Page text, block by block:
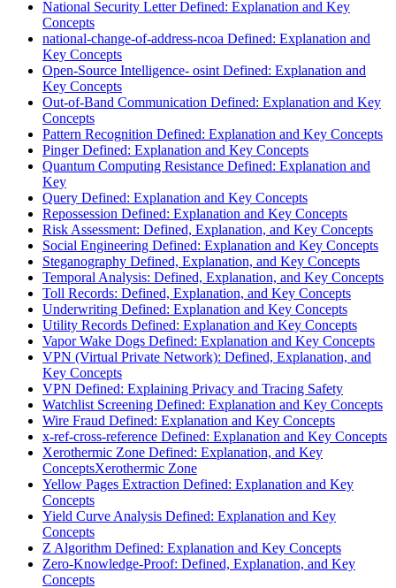
National Security Letter Defined: Explanation and Key
Concepts
national-change-of-address-ncoa Defined: Explanation and
Key Concepts
Open-Source Intelligence- osint Defined: Explanation and
Key Concepts
Out-of-Band Communication Defined: Explanation and Key
Concepts
Pattern Recognition Defined: Explanation and Key Concepts
Pinger Defined: Explanation and Key Concepts
Quantum Computing Resistance Defined: Explanation and
Key
Query Defined: Explanation and Key Concepts
Repossession Defined: Explanation and Key Concepts
Risk Assessment: Defined, Explanation, and Key Concepts
Social Engineering Defined: Explanation and Key Concepts
Steganography Defined, Explanation, and Key Concepts
Temporal Analysis: Defined, Explanation, and Key Concepts
Toll Records: Defined, Explanation, and Key Concepts
Underwriting Defined: Explanation and Key Concepts
Utility Records Defined: Explanation and Key Concepts
Vapor Wake Dogs Defined: Explanation and Key Concepts
VPN (Virtual Private Network): Defined, Explanation, and
Key Concepts
VPN Defined: Explaining Privacy and Tracing Safety
Watchlist Screening Defined: Explanation and Key Concepts
Wire Fraud Defined: Explanation and Key Concepts
x-ref-cross-reference Defined: Explanation and Key Concepts
Xerothermic Zone Defined: Explanation, and Key
ConceptsXerothermic Zone
Yellow Pages Extraction Defined: Explanation and Key
Concepts
Yield Curve Analysis Defined: Explanation and Key
Concepts
Z Algorithm Defined: Explanation and Key Concepts
Zero-Knowledge-Proof: Defined, Explanation, and Key
Concepts